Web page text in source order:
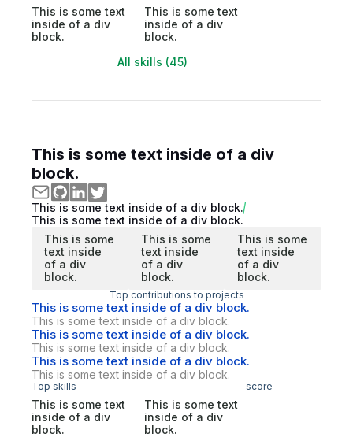
This is some text
inside of a div
block.
This is some text
inside of a div
block.
All skills (45)
This is some text inside of a div
block.
This is some text inside of a div block.
This is some text inside of a div block.
This is some
text inside
of a div
block.
This is some
text inside
of a div
block.
This is some
text inside
of a div
block.
Top contributions to projects
This is some text inside of a div block.
This is some text inside of a div block.
This is some text inside of a div block.
This is some text inside of a div block.
This is some text inside of a div block.
This is some text inside of a div block.
Top skills score
This is some text
inside of a div
block.
This is some text
inside of a div
block.